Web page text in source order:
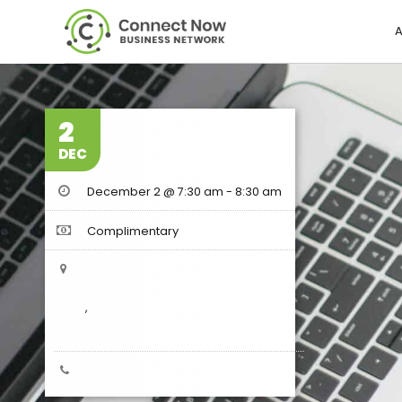
2
DEC
December 2 @ 7:30 am - 8:30 am
Complimentary
,